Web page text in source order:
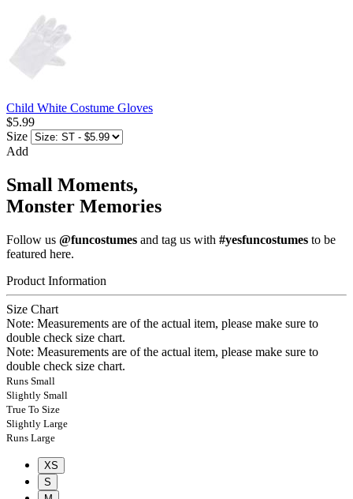
Child White Costume Gloves
$5.99
Size
Add
Small Moments,
Monster Memories
Follow us @funcostumes and tag us with #yesfuncostumes to be
featured here.
Product Information
Size Chart
Note: Measurements are of the actual item, please make sure to
double check size chart.
Note: Measurements are of the actual item, please make sure to
double check size chart.
Runs Small
Slightly Small
True To Size
Slightly Large
Runs Large
XS
S